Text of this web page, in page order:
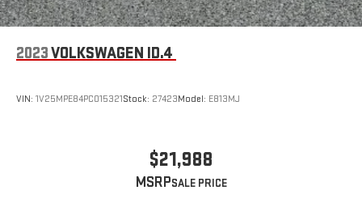
2023VOLKSWAGEN ID.4
VIN: 1V25MPE84PC015321Stock: 27423Model: E813MJ
$21,988
MSRP